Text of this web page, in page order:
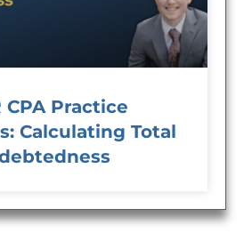
CPA Practice
Calculating Total